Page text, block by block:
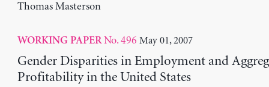
Thomas Masterson
WORKING PAPERNo. 496 May 01, 2007
Gender Disparities in Employment and
Profitability in the United States